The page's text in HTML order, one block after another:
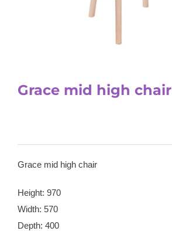
Grace mid high chair
Grace mid high chair
Height: 970
Width: 570
Depth: 400